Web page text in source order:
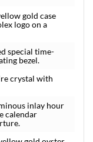
gold case
logo on a
special time-
bezel.
crystal with
inlay hour
calendar